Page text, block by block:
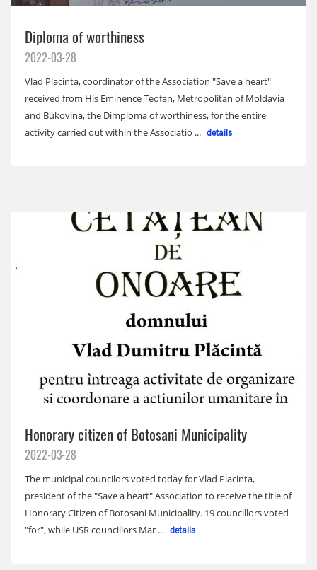
Diploma of worthiness
2022-03-28
Vlad Placinta, coordinator of the Association "Save a heart"
received from His Eminence Teofan, Metropolitan of Moldavia
and Bukovina, the Dimploma of worthiness, for the entire
activity carried out within the Associatio ... details
Honorary citizen of Botosani Municipality
2022-03-28
The municipal councilors voted today for Vlad Placinta,
president of the "Save a heart" Association to receive the title of
Honorary Citizen of Botosani Municipality. 19 councillors voted
"for", while USR councillors Mar ... details